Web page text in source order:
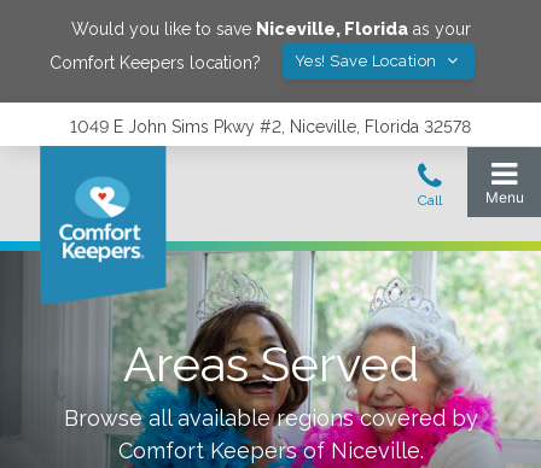
Would you like to save Niceville, Floridaas your
Comfort Keepers location?
Yes! Save Location
1049 E John Sims Pkwy #2, Niceville, Florida 32578
Areas Served
Browse all available regions covered by
Comfort Keepers ofNiceville.